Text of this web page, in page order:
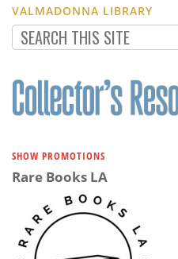
VALMADONNA LIBRARY
SHOW PROMOTIONS
Rare Books LA